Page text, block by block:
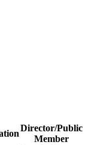
Director/Public
Member